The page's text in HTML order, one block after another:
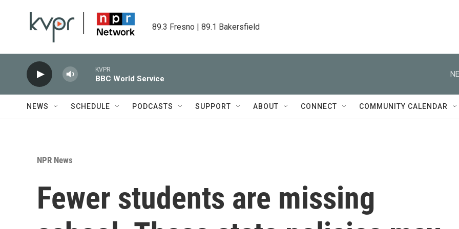
89.3 Fresno | 89.1 Bakersfield
KVPR
BBC World Service
NEWS SCHEDULE PODCASTS SUPPORT ABOUT CONNECT COMMUNITY CALENDAR
NPR News
Fewer students are missing